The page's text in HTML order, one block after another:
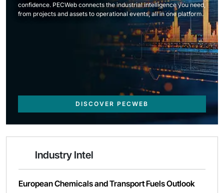
confidence. PECWeb connects the industrial intelligence you need,
from projects and assets to operational events, all in one platform.
DISCOVER PECWEB
Industry Intel
European Chemicals and Transport Fuels Outlook